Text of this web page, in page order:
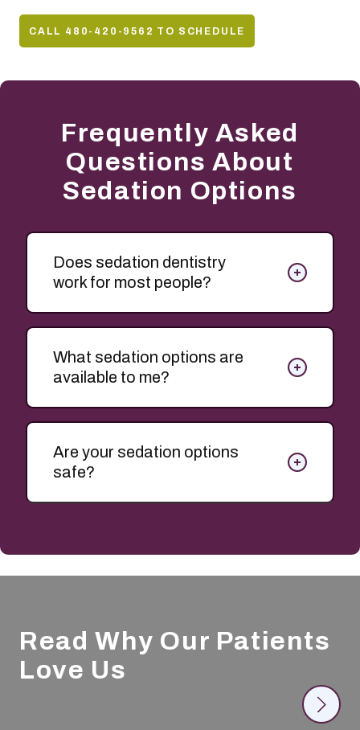
CALL 480-420-9562 TO SCHEDULE
Frequently Asked
Questions About
Sedation Options
Does sedation dentistry
work for most people?
What sedation options are
available to me?
Are your sedation options
safe?
Read Why Our Patients
Love Us